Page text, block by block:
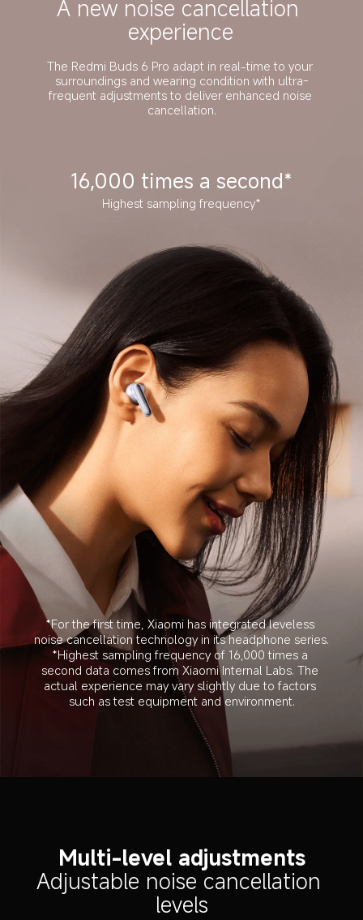
A new noise cancellation
experience
The Redmi Buds 6 Pro adapt in real-time to your
surroundings and wearing condition with ultra-
frequent adjustments to deliver enhanced noise
cancellation.
16,000 times a second*
Highest sampling frequency*
*For the first time, Xiaomi has integrated leveless
noise cancellation technology in its headphone series.
*Highest sampling frequency of 16,000 times a
second data comes from Xiaomi Internal Labs. The
actual experience may vary slightly due to factors
such as test equipment and environment.
Multi-level adjustments
Adjustable noise cancellation
levels